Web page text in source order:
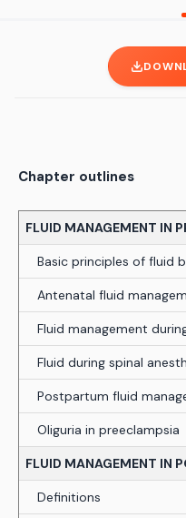
Chapter outlines
FLUID MANAGEMENT IN
Basic principles of fluid
Antenatal fluid
Fluid management
Fluid during spinal
Postpartum fluid
Oliguria in preeclampsia
FLUID MANAGEMENT IN
Definitions